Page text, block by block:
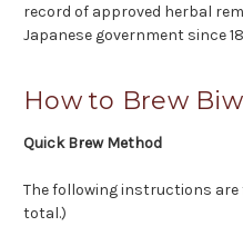
record of approved herbal
Japanese government since
How to Brew
Quick Brew Method
The following instructions
total.)